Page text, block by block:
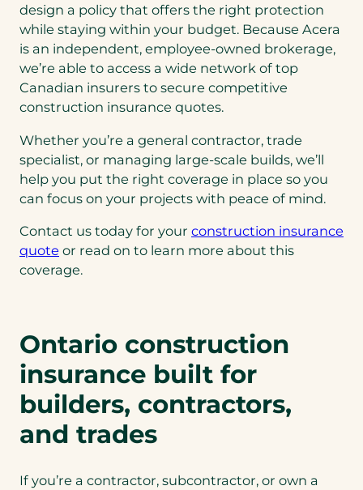
design a policy that offers the right protection
while staying within your budget. Because Acera
is an independent, employee-owned brokerage,
we’re able to access a wide network of top
Canadian insurers to secure competitive
construction insurance quotes.
Whether you’re a general contractor, trade
specialist, or managing large-scale builds, we’ll
help you put the right coverage in place so you
can focus on your projects with peace of mind.
Contact us today for your construction insurance
quote or read on to learn more about this
coverage.
Ontario construction
insurance built for
builders, contractors,
and trades
If you’re a contractor, subcontractor, or own a